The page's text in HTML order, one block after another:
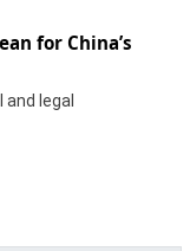
for China’s
and legal